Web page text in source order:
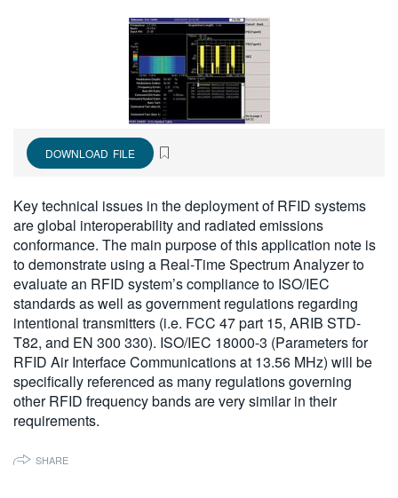
DOWNLOAD FILE
Key technical issues in the deployment of RFID systems
are global interoperability and radiated emissions
conformance. The main purpose of this application note is
to demonstrate using a Real-Time Spectrum Analyzer to
evaluate an RFID system’s compliance to ISO/IEC
standards as well as government regulations regarding
intentional transmitters (i.e. FCC 47 part 15, ARIB STD-
T82, and EN 300 330). ISO/IEC 18000-3 (Parameters for
RFID Air Interface Communications at 13.56 MHz) will be
specifically referenced as many regulations governing
other RFID frequency bands are very similar in their
requirements.
SHARE